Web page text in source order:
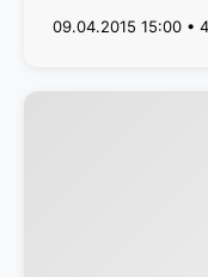
09.04.2015 15:00 •